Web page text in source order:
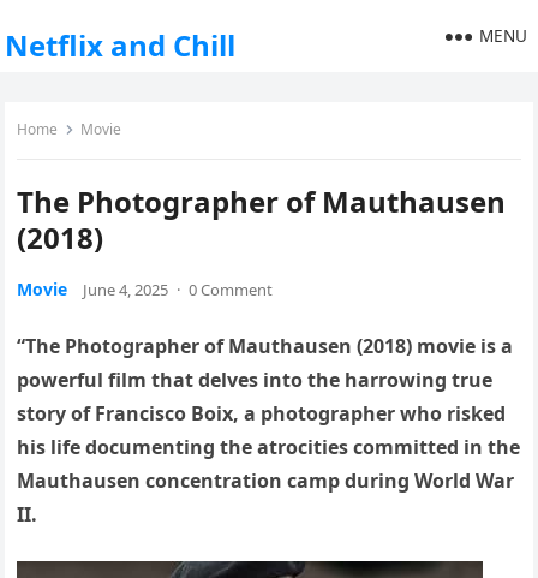
Netflix and Chill MENU
Home Movie
The Photographer of Mauthausen
(2018)
Movie June 4, 2025 · 0 Comment
“The Photographer of Mauthausen (2018) movie is a
powerful film that delves into the harrowing true
story of Francisco Boix, a photographer who risked
his life documenting the atrocities committed in the
Mauthausen concentration camp during World War
II.